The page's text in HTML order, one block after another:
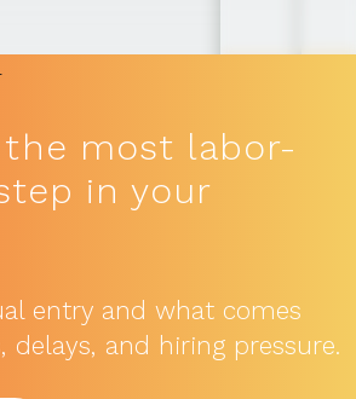
most labor-
in your
entry and what comes
and hiring pressure.